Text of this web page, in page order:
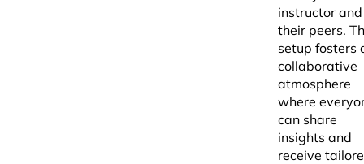
instructor and
their peers.
setup fosters
collaborative
atmosphere
where
can share
insights and
receive